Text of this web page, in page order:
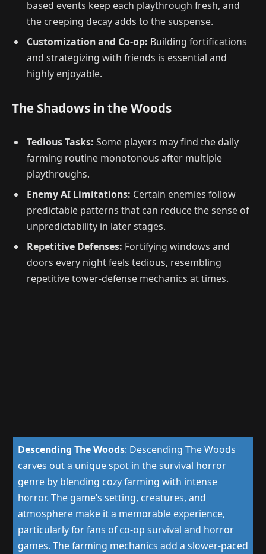
based events keep each playthrough fresh, and
the creeping decay adds to the suspense.
Customization and Co-op: Building fortifications
and strategizing with friends is essential and
highly enjoyable.
The Shadows in the Woods
Tedious Tasks: Some players may find the daily
farming routine monotonous after multiple
playthroughs.
Enemy AI Limitations: Certain enemies follow
predictable patterns that can reduce the sense of
unpredictability in later stages.
Repetitive Defenses: Fortifying windows and
doors every night feels tedious, resembling
repetitive tower-defense mechanics at times.
Descending The Woods: Descending The Woods
carves out a unique spot in the survival horror
genre by blending cozy farming with intense
horror. The game’s setting, creatures, and
atmosphere make it a memorable experience,
particularly for fans of co-op survival and horror
games. The farming mechanics add a slower-paced